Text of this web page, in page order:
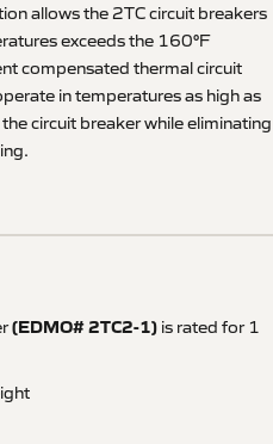
allows the 2TC circuit breakers
exceeds the 160°F
compensated thermal circuit
in temperatures as high as
circuit breaker while eliminating
(EDMO# 2TC2-1) is rated for 1